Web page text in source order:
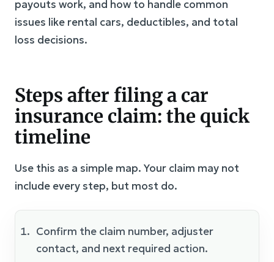
payouts work, and how to handle common
issues like rental cars, deductibles, and total
loss decisions.
Steps after filing a car
insurance claim: the quick
timeline
Use this as a simple map. Your claim may not
include every step, but most do.
Confirm the claim number, adjuster
contact, and next required action.